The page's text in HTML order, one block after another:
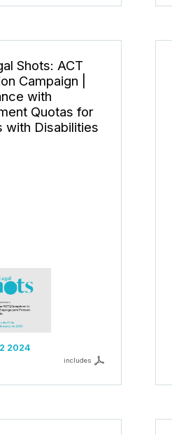
Shots: ACT
Campaign |
with
Quotas for
with Disabilities
2024
includes